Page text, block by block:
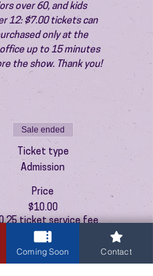
over 60, and kids
12: $7.00 tickets can
only at the
up to 15 minutes
the show. Thank you!
Sale ended
Ticket type
Admission
Price
$10.00
ticket service fee
Coming Soon Contact